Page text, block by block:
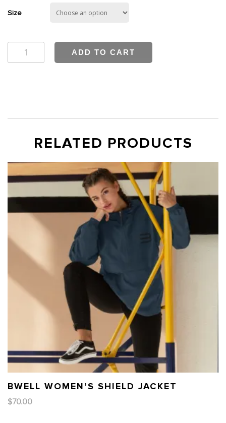
Size
ADD TO CART
RELATED PRODUCTS
BWELL WOMEN’S SHIELD JACKET
$70.00